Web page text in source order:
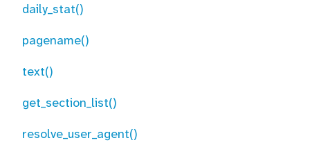
daily_stat()
pagename()
text()
get_section_list()
resolve_user_agent()